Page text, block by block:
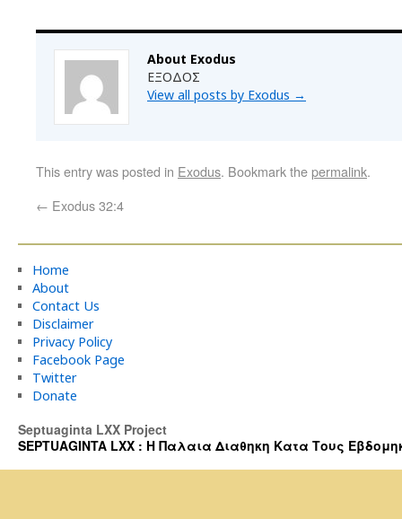
About Exodus
ΕΞΟΔΟΣ
View all posts by Exodus →
This entry was posted in Exodus. Bookmark thepermalink.
← Exodus 32:4
Home
About
Contact Us
Disclaimer
Privacy Policy
Facebook Page
Twitter
Donate
Septuaginta LXX Project
SEPTUAGINTA LXX : Η Παλαια Διαθηκη Κατα Τους